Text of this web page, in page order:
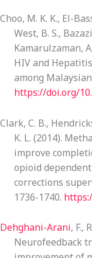
Choo, M. K. K., El-
West, B. S.,
Kamarulzaman,
HIV and
among
https://doi.org/
Clark, C. B.,
K. L. (2014).
improve
opioid
corrections
1736-1740.
Dehghani-Arani, F.,
Neurofeedback